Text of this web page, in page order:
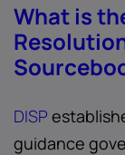
What is
DISP
guidance